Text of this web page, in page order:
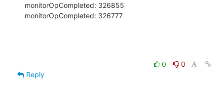
monitorOpCompleted: 326855
monitorOpCompleted: 326777
0
0
Reply